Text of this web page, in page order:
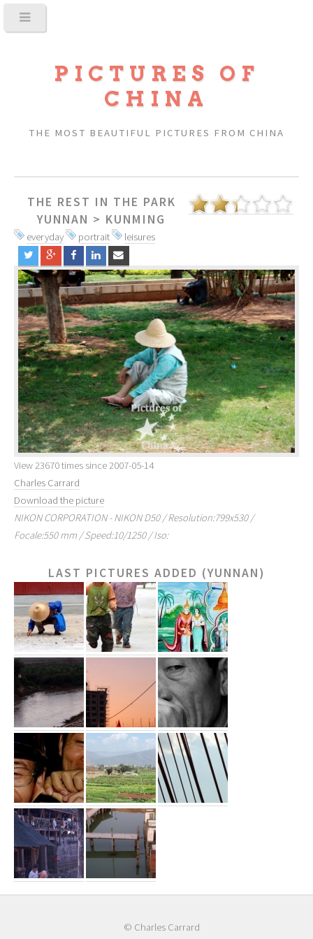
PICTURES OF
CHINA
THE MOST BEAUTIFUL PICTURES FROM CHINA
THE REST IN THE PARK
YUNNAN > KUNMING
everyday portrait leisures
View 23670 times since 2007-05-14
Charles Carrard
Download the picture
NIKON CORPORATION - NIKON D50 / Resolution:799x530 /
Focale:550 mm / Speed:10/1250 / Iso:
LAST PICTURES ADDED (YUNNAN)
© Charles Carrard